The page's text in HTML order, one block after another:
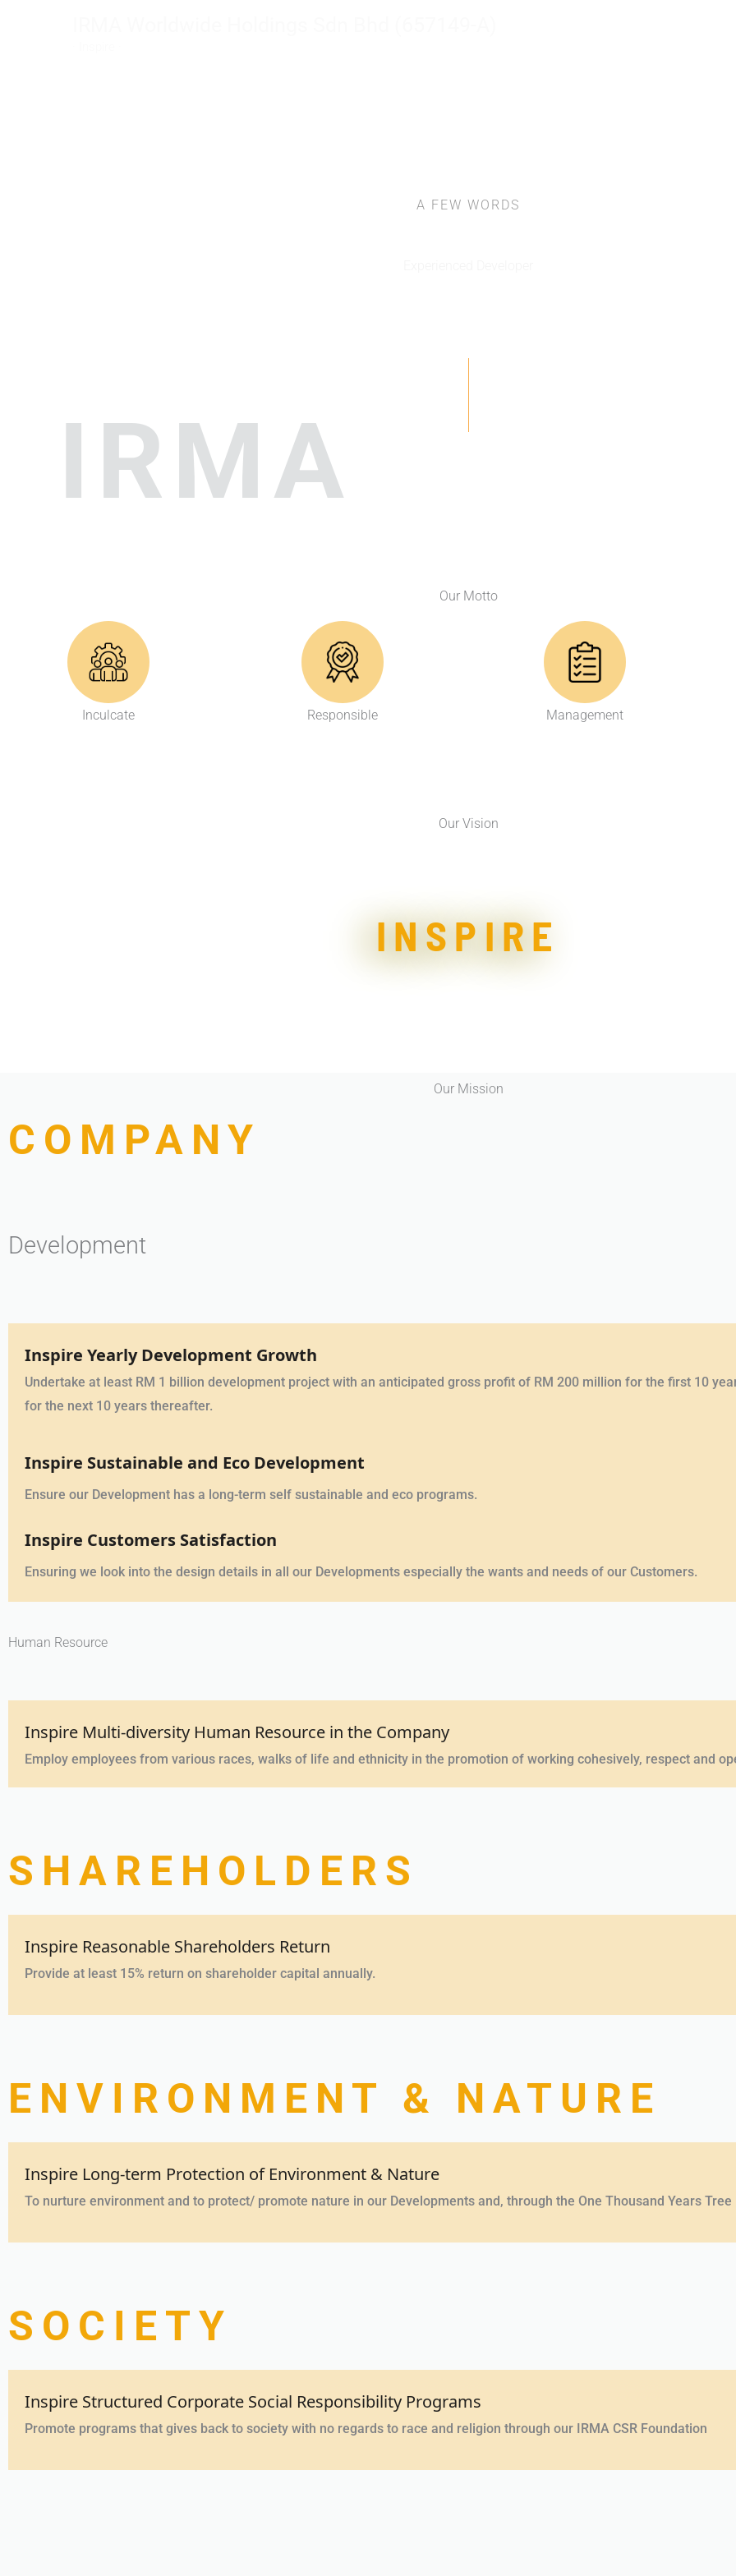
A FEW WORDS
IRMA
Our Motto
Inculcate Responsible Management
Our Vision
INSPIRE
Our Mission
COMPANY
Development
Inspire Yearly Development Growth
Undertake at least RM 1 billion development project with an anticipated gross profit of RM 200 million for the first 10
for the next 10 years thereafter.
Inspire Sustainable and Eco Development
Ensure our Development has a long-term self sustainable and eco programs.
Inspire Customers Satisfaction
Ensuring we look into the design details in all our Developments especially the wants and needs of our Customers.
Human Resource
Inspire Multi-diversity Human Resource in the Company
Employ employees from various races, walks of life and ethnicity in the promotion of working cohesively, respect and
SHAREHOLDERS
Inspire Reasonable Shareholders Return
Provide at least 15% return on shareholder capital annually.
ENVIRONMENT & NATURE
Inspire Long-term Protection of Environment & Nature
To nurture environment and to protect/ promote nature in our Developments and, through the One Thousand Years Tree
SOCIETY
Inspire Structured Corporate Social Responsibility Programs
Promote programs that gives back to society with no regards to race and religion through our IRMA CSR Foundation